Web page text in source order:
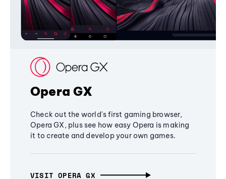
Opera GX
Check out the world's first gaming browser,
Opera GX, plus see how easy Opera is making
it to create and develop your own games.
VISIT OPERA GX